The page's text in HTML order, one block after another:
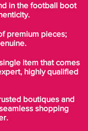
in the football boot
premium pieces;
item that comes
highly qualified
boutiques and
shopping